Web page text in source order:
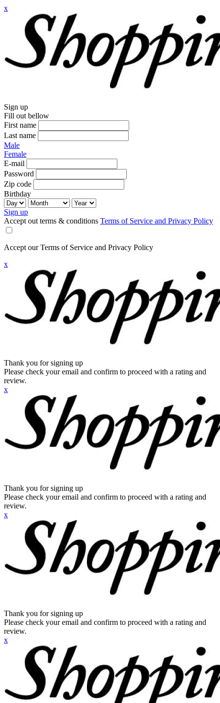
x
Sign up
Fill out bellow
First name
Last name
Male
Female
E-mail
Password
Zip code
Birthday
Sign up
Accept out terms & conditions Terms of Service and Privacy Policy
Accept our Terms of Service and Privacy Policy
x
Thank you for signing up
Please check your email and confirm to proceed with a rating and
review.
x
Thank you for signing up
Please check your email and confirm to proceed with a rating and
review.
x
Thank you for signing up
Please check your email and confirm to proceed with a rating and
review.
x